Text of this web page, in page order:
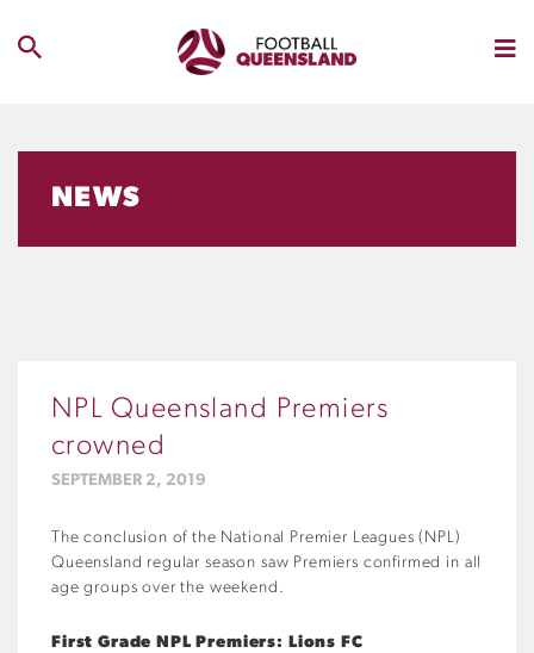
NEWS
NPL Queensland Premiers
crowned
SEPTEMBER 2, 2019
The conclusion of the National Premier Leagues (NPL)
Queensland regular season saw Premiers confirmed in all
age groups over the weekend.
First Grade NPL Premiers: Lions FC